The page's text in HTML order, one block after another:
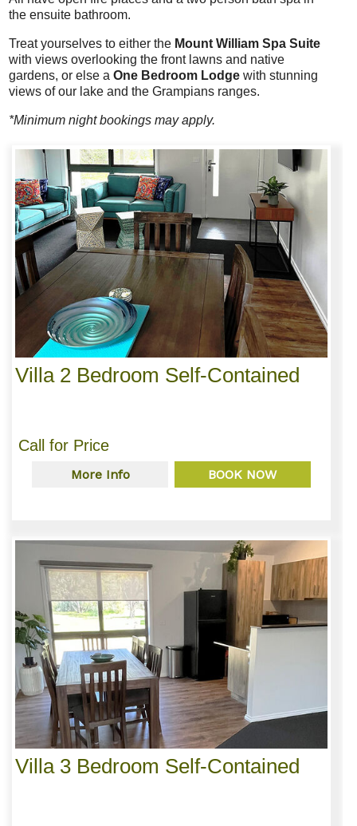
the ensuite bathroom.
Treat yourselves to either the Mount William Spa Suite
with views overlooking the front lawns and native
gardens, or else a One Bedroom Lodgewith stunning
views of our lake and the Grampians ranges.
*Minimum night bookings may apply.
Villa 2 Bedroom Self-Contained
Call for Price
More Info BOOK NOW
Villa 3 Bedroom Self-Contained